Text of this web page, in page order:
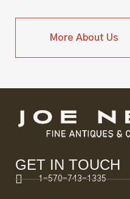
More About Us
GET IN TOUCH
1-570-743-1335